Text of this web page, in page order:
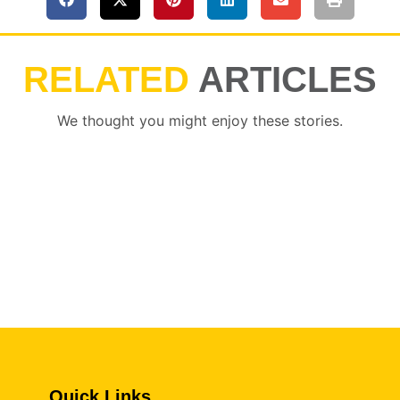
RELATED ARTICLES
We thought you might enjoy these stories.